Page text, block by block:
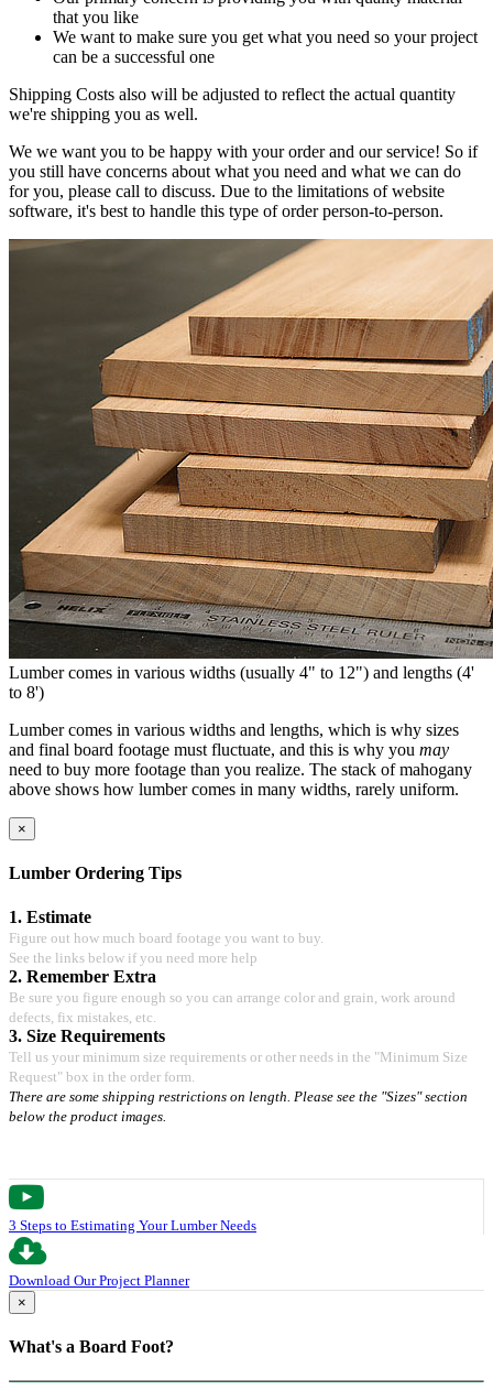
that you like
We want to make sure you get what you need so your project
can be a successful one
Shipping Costs also will be adjusted to reflect the actual quantity
we're shipping you as well.
We we want you to be happy with your order and our service! So if
you still have concerns about what you need and what we can do
for you, please call to discuss. Due to the limitations of website
software, it's best to handle this type of order person-to-person.
Lumber comes in various widths (usually 4" to 12") and lengths (4'
to 8')
Lumber comes in various widths and lengths, which is why sizes
and final board footage must fluctuate, and this is why you may
need to buy more footage than you realize. The stack of mahogany
above shows how lumber comes in many widths, rarely uniform.
×
Lumber Ordering Tips
1. Estimate
Figure out how much board footage you want to buy.
See the links below if you need more help
2. Remember Extra
Be sure you figure enough so you can arrange color and grain, work around
defects, fix mistakes, etc.
3. Size Requirements
Tell us your minimum size requirements or other needs in the "Minimum Size
Request" box in the order form.
There are some shipping restrictions on length. Please see the "Sizes" section
below the product images.
3 Steps to Estimating Your Lumber Needs
Download Our Project Planner
×
What's a Board Foot?